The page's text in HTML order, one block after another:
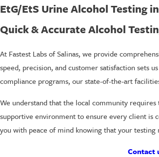
EtG/EtS Urine Alcohol Testing
Quick & Accurate Alcohol
At Fastest Labs of Salinas, we provide
speed, precision, and customer satisfaction sets
compliance programs, our state-of-the-art
We understand that the local community
supportive environment to ensure every client is
you with peace of mind knowing that your testing
Contact